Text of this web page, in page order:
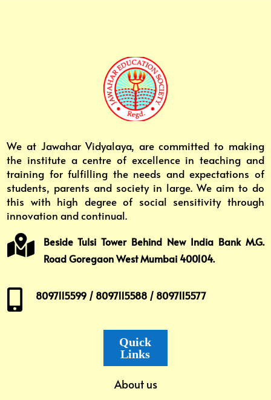
We at Jawahar Vidyalaya, are committed to making
the institute a centre of excellence in teaching and
training for fulfilling the needs and expectations of
students, parents and society in large. We aim to do
this with high degree of social sensitivity through
innovation and continual.

Beside Tulsi Tower Behind New India Bank M.G.
Road Goregaon West Mumbai 400104.
 8097115599 / 8097115588 / 8097115577
Quick
Links
About us